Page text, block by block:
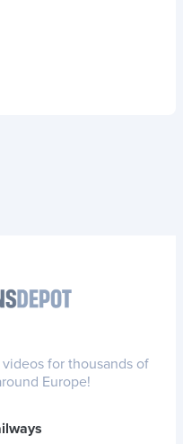
for thousands of
Europe!